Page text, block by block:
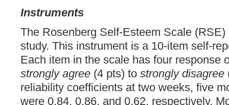
Instruments
The Rosenberg Self-Esteem Scale
study. This instrument is a 10-item self-
Each item in the scale has four response
strongly agree (4 pts) to strongly disagree
reliability coefficients at two weeks, five
were 0.84, 0.86, and 0.62, respectively.